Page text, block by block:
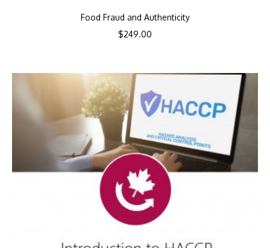
Food Fraud and Authenticity
$249.00